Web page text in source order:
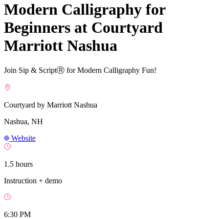
Modern Calligraphy for
Beginners at Courtyard
Marriott Nashua
Join Sip & ScriptⓇ for Modern Calligraphy Fun!
Courtyard by Marriott Nashua
Nashua, NH
Website
1.5 hours
Instruction + demo
6:30 PM